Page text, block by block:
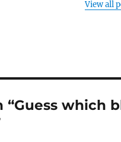
View all
“Guess which